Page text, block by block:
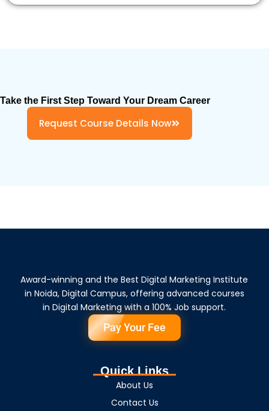
Take the First Step Toward Your Dream Career
Request Course Details Now
Award-winning and the Best Digital Marketing Institute
in Noida, Digital Campus, offering advanced courses
in Digital Marketing with a 100% Job support.
Pay Your Fee
Quick Links
About Us
Contact Us